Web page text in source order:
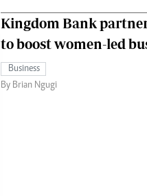
Kingdom Bank
to boost women-led
Business
By Brian Ngugi